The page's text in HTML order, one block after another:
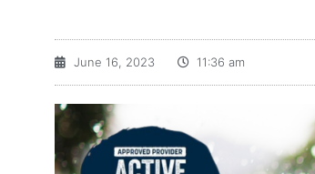
June 16, 2023 11:36 am